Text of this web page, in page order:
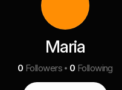
Maria
0 Followers 0 Following